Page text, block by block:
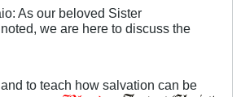
As our beloved Sister
we are here to discuss the
to teach how salvation can be